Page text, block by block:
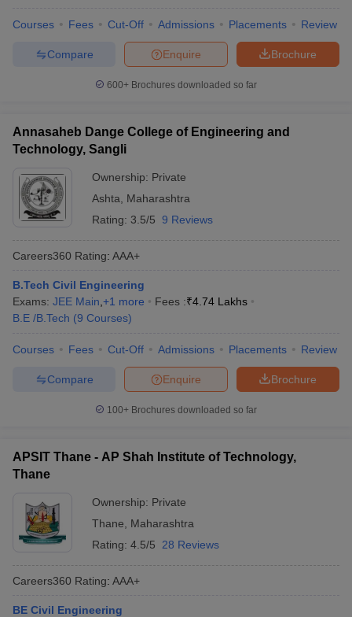
Courses Fees Cut-Off Admissions Placements Review
Brochure
Enquire
Compare
600+ Brochures downloaded so far
Annasaheb Dange College of Engineering and
Technology, Sangli
Ownership: Private
Ashta
Maharashtra
Rating: 3.5/5 9 Reviews
Careers360 Rating: AAA+
B.Tech Civil Engineering
Exams: JEE Main +1 more Fees :₹4.74 Lakhs
B.E /B.Tech (9 Courses)
Courses Fees Cut-Off Admissions Placements Review
Brochure
Enquire
Compare
100+ Brochures downloaded so far
APSIT Thane - AP Shah Institute of Technology,
Thane
Ownership: Private
Thane
Maharashtra
Rating: 4.5/5 28 Reviews
Careers360 Rating: AAA+
BE Civil Engineering